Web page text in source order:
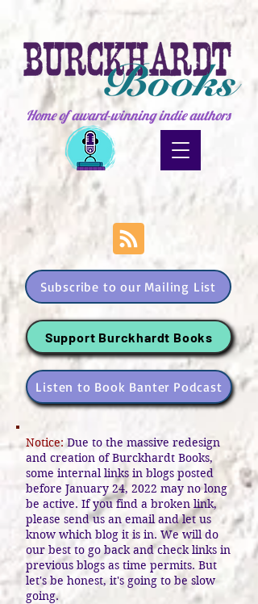
Home of award-winning indie authors
Subscribe to our Mailing List
Support Burckhardt Books
Listen to Book Banter Podcast
Notice:Due to the massive redesign
and creation of Burckhardt Books,
some internal links in blogs posted
before January 24, 2022 may no long
be active. If you find a broken link,
please send us an email and let us
know which blog it is in. We will do
our best to go back and check links in
previous blogs as time permits. But
let's be honest, it's going to be slow
going.